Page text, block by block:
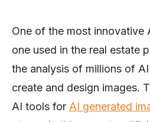
One of the most innovative
one used in the real estate
the analysis of millions of
create and design images.
AI tools for AI generated